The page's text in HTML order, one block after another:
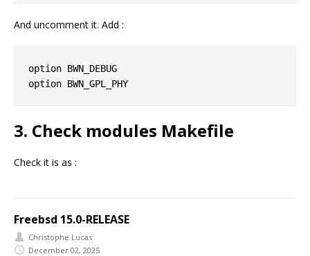
And uncomment it. Add :
option BWN_DEBUG
3. Check modules Makefile
Check it is as :
Freebsd 15.0-RELEASE
Christophe Lucas
December 02, 2025